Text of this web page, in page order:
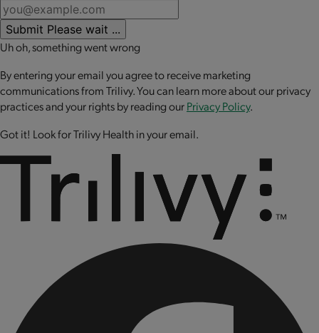
Submit Please wait ...
Uh oh, something went wrong
By entering your email you agree to receive marketing
communications from Trilivy. You can learn more about our privacy
practices and your rights by reading ourPrivacy Policy.
Got it! Look for Trilivy Health in your email.